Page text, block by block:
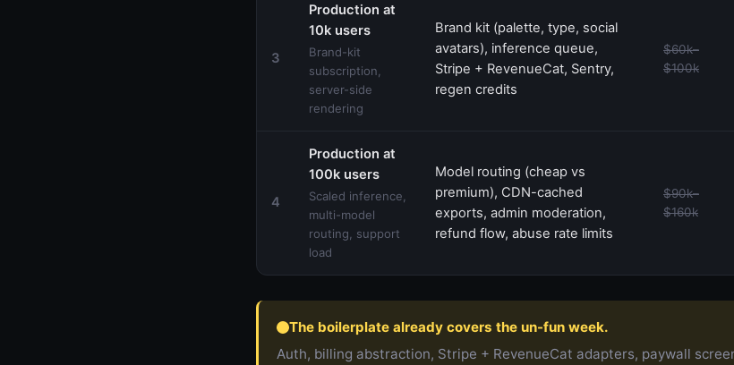
3
Production at
10k users
Brand-kit
subscription,
server-side
rendering
Brand kit (palette, type, social
avatars), inference queue,
Stripe + RevenueCat, Sentry,
regen credits
$60k–
$100k
4
Production at
100k users
Scaled inference,
multi-model
routing, support
load
Model routing (cheap vs
premium), CDN-cached
exports, admin moderation,
refund flow, abuse rate limits
$90k–
$160k
The boilerplate already covers the un-fun week.
Auth, billing abstraction, Stripe + RevenueCat adapters, paywall